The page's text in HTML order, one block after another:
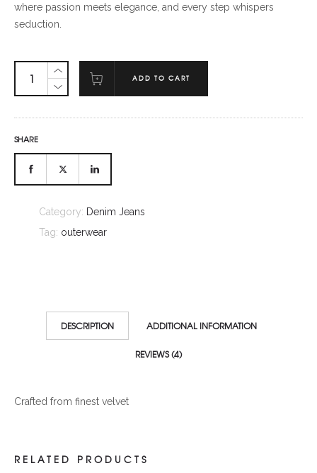
customer
where passion meets elegance, and every step whispers
seduction.
ADD TO CART
SHARE
Category: Denim Jeans
Tag: outerwear
DESCRIPTION ADDITIONAL INFORMATION
REVIEWS (4)
Crafted from finest velvet
RELATED PRODUCTS